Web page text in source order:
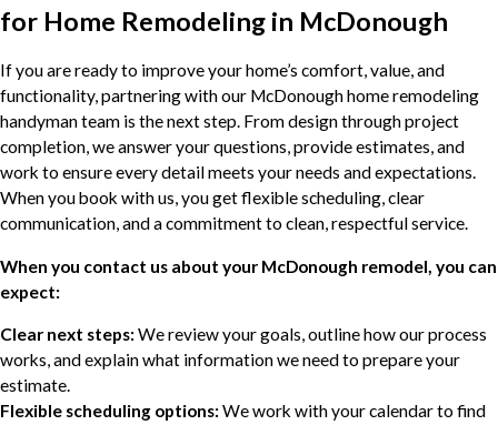
for Home Remodeling in McDonough
If you are ready to improve your home’s comfort, value, and
functionality, partnering with our McDonough home remodeling
handyman team is the next step. From design through project
completion, we answer your questions, provide estimates, and
work to ensure every detail meets your needs and expectations.
When you book with us, you get flexible scheduling, clear
communication, and a commitment to clean, respectful service.
When you contact us about your McDonough remodel, you can
expect:
Clear next steps:We review your goals, outline how our process
works, and explain what information we need to prepare your
estimate.
Flexible scheduling options:We work with your calendar to find